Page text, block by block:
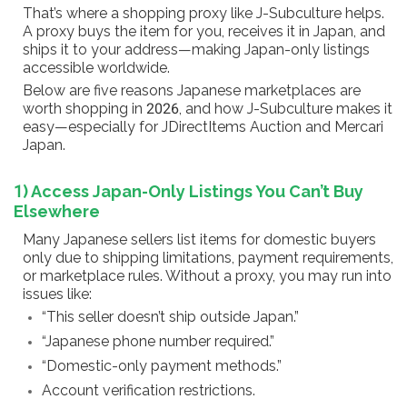
That’s where a shopping proxy like J-Subculture helps.
A proxy buys the item for you, receives it in Japan, and
ships it to your address—making Japan-only listings
accessible worldwide.
Below are five reasons Japanese marketplaces are
worth shopping in 2026, and how J-Subculture makes it
easy—especially for JDirectItems Auction and Mercari
Japan.
1) Access Japan-Only Listings You Can’t Buy
Elsewhere
Many Japanese sellers list items for domestic buyers
only due to shipping limitations, payment requirements,
or marketplace rules. Without a proxy, you may run into
issues like:
“This seller doesn’t ship outside Japan.”
“Japanese phone number required.”
“Domestic-only payment methods.”
Account verification restrictions.